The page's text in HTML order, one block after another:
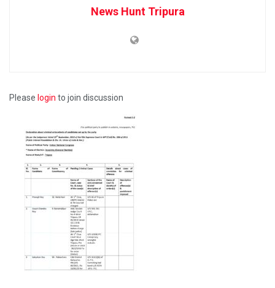
News Hunt Tripura
Please login to join discussion